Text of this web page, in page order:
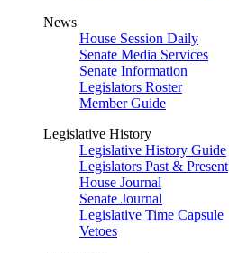
News
House Session Daily
Senate Media Services
Senate Information
Legislators Roster
Member Guide
Legislative History
Legislative History Guide
Legislators Past & Present
House Journal
Senate Journal
Legislative Time Capsule
Vetoes